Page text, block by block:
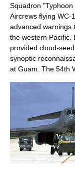
Squadron
Aircrews flying WC-
advanced warnings
the western Pacific.
provided cloud-
synoptic
at Guam. The 54th